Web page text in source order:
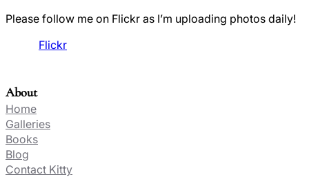
Please follow me on Flickr as I’m uploading photos daily!
Flickr
About
Home
Galleries
Books
Blog
Contact Kitty